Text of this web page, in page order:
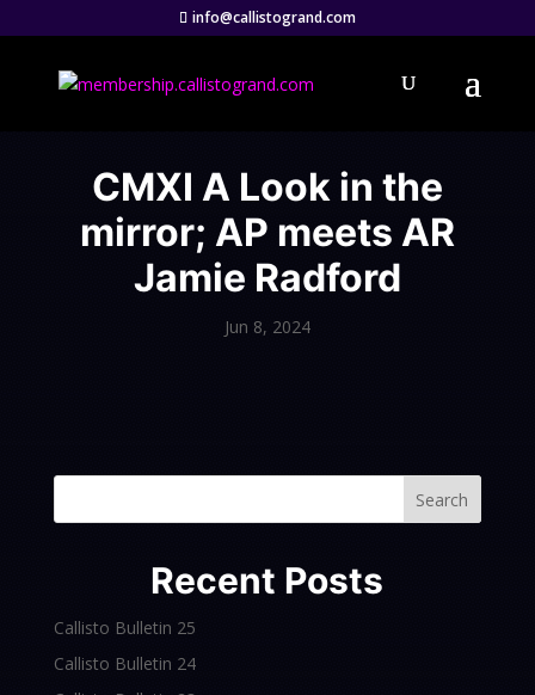
info@callistogrand.com
CMXI A Look in the
mirror; AP meets AR
Jamie Radford
Jun 8, 2024
Search
Recent Posts
Callisto Bulletin 25
Callisto Bulletin 24